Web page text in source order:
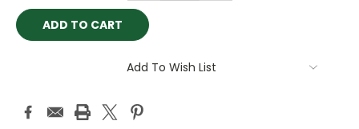
Add To Wish List